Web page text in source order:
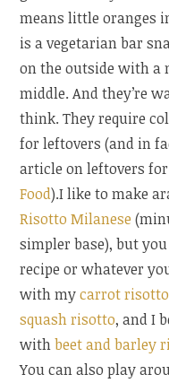
means little oranges
is a vegetarian bar
on the outside with a
middle. And they’re
think. They require
for leftovers (and in
article on leftovers
Food).I like to make
Risotto Milanese
simpler base), but
recipe or whatever
with mycarrot risotto
squash risotto, and I
withbeet and barley
You can also play